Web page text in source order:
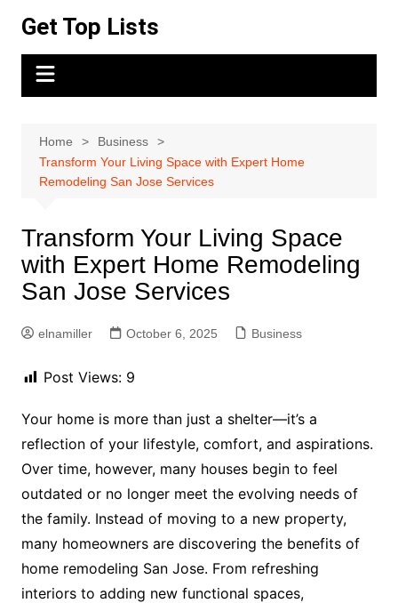
content
Get Top Lists
Home
Business
Transform Your Living Space with Expert Home
Remodeling San Jose Services
Transform Your Living Space
with Expert Home Remodeling
San Jose Services
elnamiller October 6, 2025 Business
Post Views: 9
Your home is more than just a shelter—it’s a
reflection of your lifestyle, comfort, and aspirations.
Over time, however, many houses begin to feel
outdated or no longer meet the evolving needs of
the family. Instead of moving to a new property,
many homeowners are discovering the benefits of
home remodeling San Jose. From refreshing
interiors to adding new functional spaces,